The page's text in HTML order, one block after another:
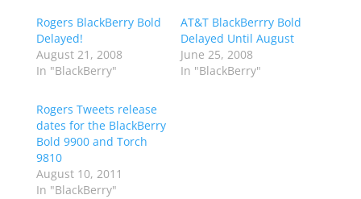
Rogers BlackBerry Bold
Delayed!
August 21, 2008
In "BlackBerry"
AT&T BlackBerrry Bold
Delayed Until August
June 25, 2008
In "BlackBerry"
Rogers Tweets release
dates for the BlackBerry
Bold 9900 and Torch
9810
August 10, 2011
In "BlackBerry"